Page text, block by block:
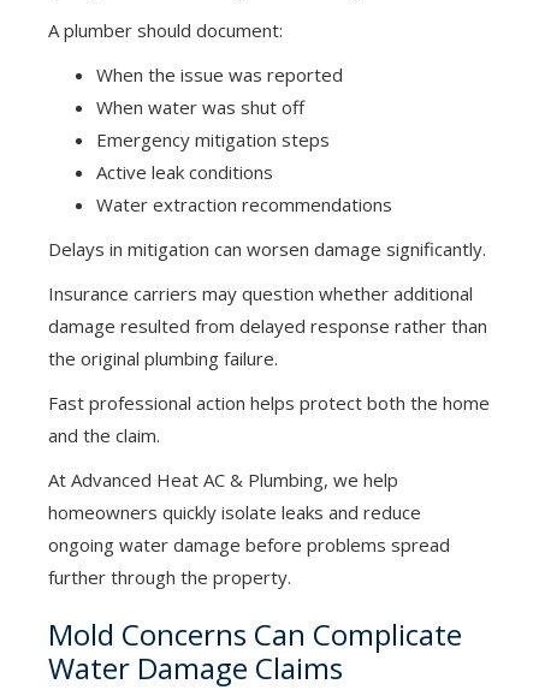
A plumber should document:
When the issue was reported
When water was shut off
Emergency mitigation steps
Active leak conditions
Water extraction recommendations
Delays in mitigation can worsen damage significantly.
Insurance carriers may question whether additional
damage resulted from delayed response rather than
the original plumbing failure.
Fast professional action helps protect both the home
and the claim.
At Advanced Heat AC & Plumbing, we help
homeowners quickly isolate leaks and reduce
ongoing water damage before problems spread
further through the property.
Mold Concerns Can Complicate
Water Damage Claims